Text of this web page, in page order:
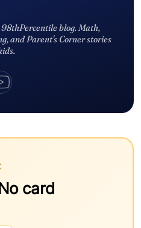
blog. Math,
and Parent's Corner stories
card